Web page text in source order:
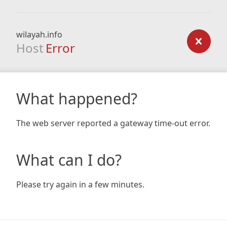
wilayah.info
Host Error
What happened?
The web server reported a gateway time-out error.
What can I do?
Please try again in a few minutes.